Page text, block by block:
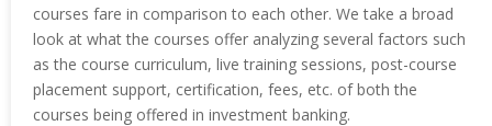
courses fare in comparison to each other. We take a broad
look at what the courses offer analyzing several factors such
as the course curriculum, live training sessions, post-course
placement support, certification, fees, etc. of both the
courses being offered in investment banking.